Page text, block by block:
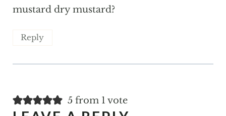
mustard dry mustard?
Reply
5 from 1 vote